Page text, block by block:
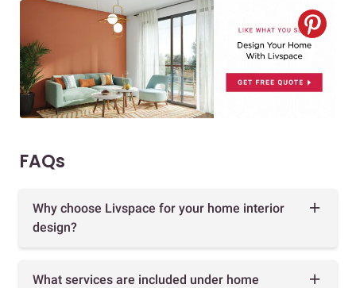
FAQs
Why choose Livspace for your home interior
design?
What services are included under home